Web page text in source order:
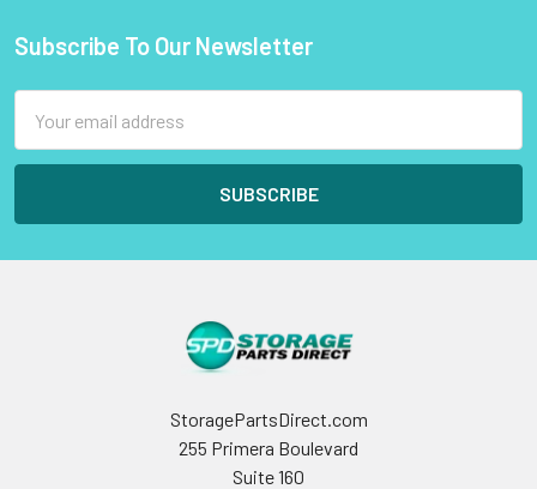
Footer
Subscribe To Our Newsletter
Address
StoragePartsDirect.com
255 Primera Boulevard
Suite 160